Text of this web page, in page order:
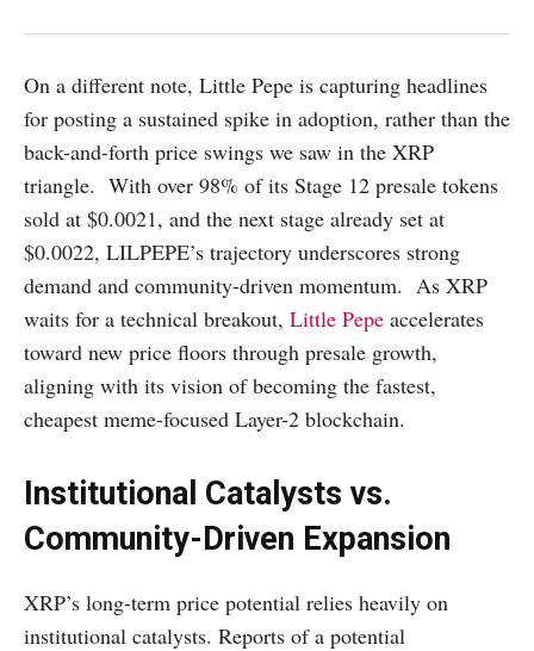
On a different note, Little Pepe is capturing headlines
for posting a sustained spike in adoption, rather than the
back-and-forth price swings we saw in the XRP
triangle. With over 98% of its Stage 12 presale tokens
sold at $0.0021, and the next stage already set at
$0.0022, LILPEPE’s trajectory underscores strong
demand and community-driven momentum. As XRP
waits for a technical breakout, Little Pepe accelerates
toward new price floors through presale growth,
aligning with its vision of becoming the fastest,
cheapest meme-focused Layer-2 blockchain.
Institutional Catalysts vs.
Community-Driven Expansion
XRP’s long-term price potential relies heavily on
institutional catalysts. Reports of a potential